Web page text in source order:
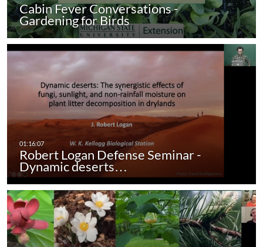
Cabin Fever Conversations -
Gardening for Birds
Robert Logan Defense Seminar -
Dynamic deserts…